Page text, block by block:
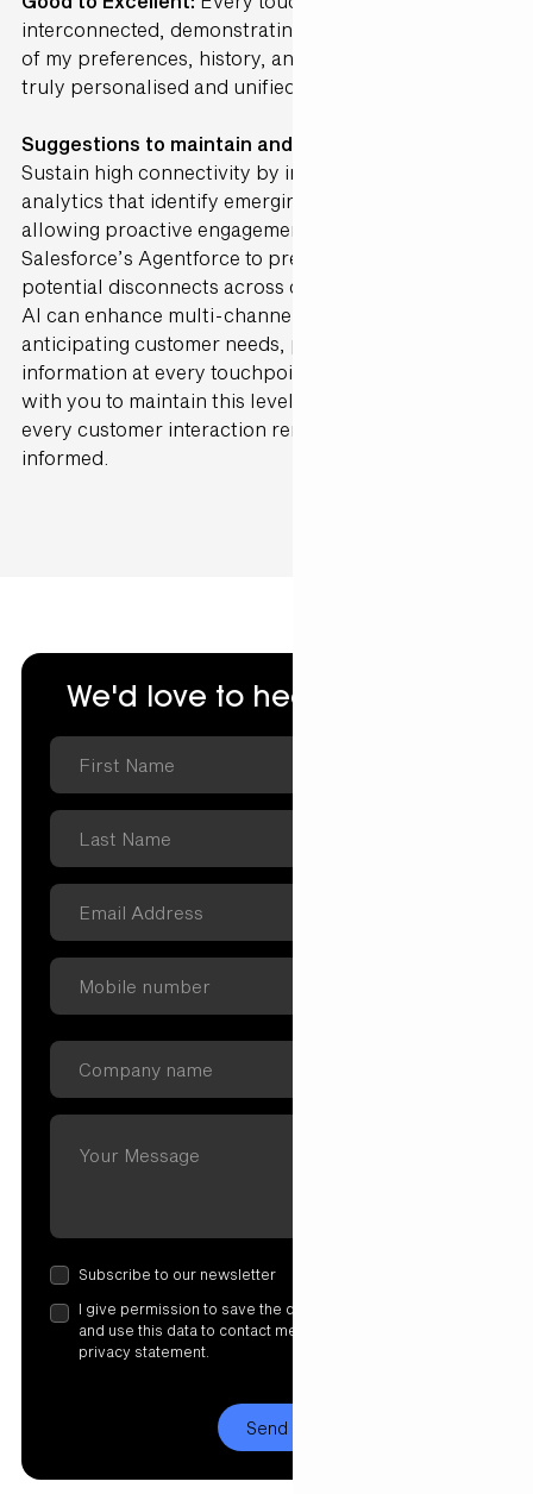
interconnected, demonstrating a deep understanding
of my preferences, history, and needs, creating a
truly personalised and unified journey.
Suggestions to maintain and further Enhance ·
Sustain high connectivity by incorporating AI-driven
analytics that identify emerging preferences,
allowing proactive engagement. Integrate
Salesforce’s Agentforce to predict and address
potential disconnects across channels in real-time.
AI can enhance multi-channel alignment by
anticipating customer needs, providing the right
information at every touchpoint. Gen25 can partner
with you to maintain this level of integration, ensuring
every customer interaction remains cohesive and
informed.
We'd love to hear from you.
Subscribe to our newsletter
I give permission to save the data I have entered here
and use this data to contact me. More information in our
privacy statement.